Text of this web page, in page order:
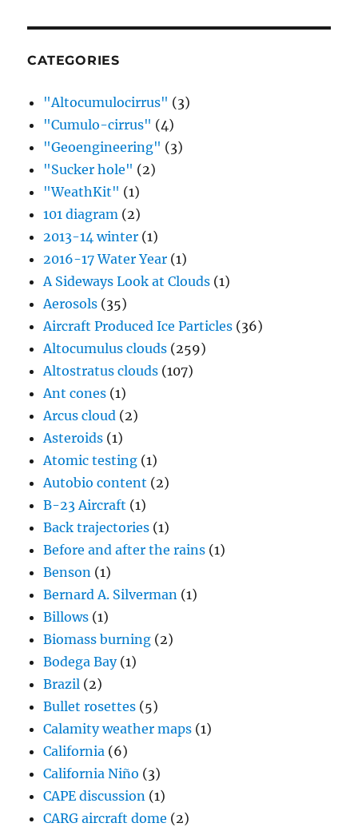
CATEGORIES
"Altocumulocirrus" (3)
"Cumulo-cirrus" (4)
"Geoengineering" (3)
"Sucker hole" (2)
"WeathKit" (1)
101 diagram (2)
2013-14 winter (1)
2016-17 Water Year (1)
A Sideways Look at Clouds (1)
Aerosols (35)
Aircraft Produced Ice Particles (36)
Altocumulus clouds (259)
Altostratus clouds (107)
Ant cones (1)
Arcus cloud (2)
Asteroids (1)
Atomic testing (1)
Autobio content (2)
B-23 Aircraft (1)
Back trajectories (1)
Before and after the rains (1)
Benson (1)
Bernard A. Silverman (1)
Billows (1)
Biomass burning (2)
Bodega Bay(1)
Brazil (2)
Bullet rosettes (5)
Calamity weather maps (1)
California (6)
California Niño (3)
CAPE discussion (1)
CARG aircraft dome (2)